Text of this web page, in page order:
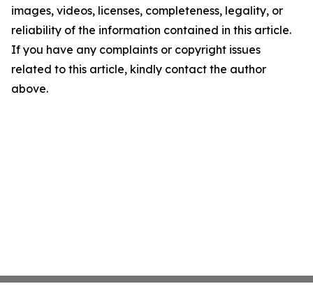
images, videos, licenses, completeness, legality, or
reliability of the information contained in this article.
If you have any complaints or copyright issues
related to this article, kindly contact the author
above.